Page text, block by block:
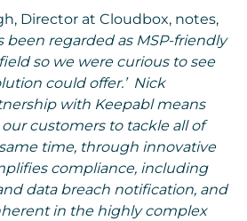
Director at Cloudbox, notes,
been regarded as MSP-friendly
so we were curious to see
could offer.’ Nick
with Keepabl means
customers to tackle all of
time, through innovative
compliance, including
data breach notification, and
in the highly complex